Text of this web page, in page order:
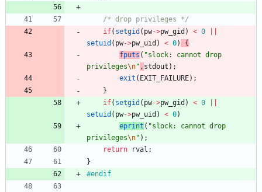
/* drop privileges */
if( setgid ( pw->pw_gid ) < 0
setuid ( pw->pw_uid ) < 0)
{
fputs ( "slock: cannot drop
privileges\n" , stdout ) ;
exit ( EXIT_FAILURE) ;
}
if( setgid ( pw->pw_gid ) < 0
setuid ( pw->pw_uid ) < 0)
eprint ( "slock: cannot drop
privileges\n" ) ;
return
rval ;
}
#endif